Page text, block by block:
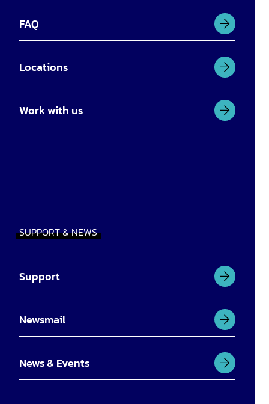
FAQ
Locations
Work with us
SUPPORT & NEWS
Support
Newsmail
News & Events